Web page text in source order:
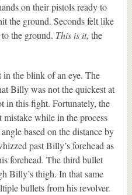
on their pistols ready to
the ground. Seconds felt like
the ground. This is it, the
the blink of an eye. The
Billy was not the quickest at
in this fight. Fortunately, the
while in the process
based on the distance by
past Billy’s forehead as
forehead. The third bullet
Billy’s thigh. In that same
bullets from his revolver.